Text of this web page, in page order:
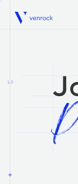
Venrock
1.0